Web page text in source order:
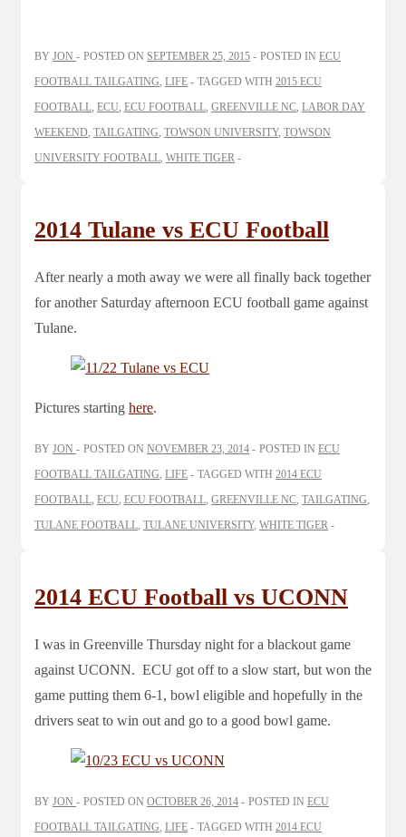
BY JON POSTED ON SEPTEMBER 25, 2015 POSTED IN ECU
FOOTBALL TAILGATING LIFE TAGGED WITH 2015 ECU
FOOTBALL ECU ECU FOOTBALL GREENVILLE NC LABOR DAY
WEEKEND TAILGATING TOWSON UNIVERSITY, TOWSON
UNIVERSITY FOOTBALL WHITE TIGER
2014 Tulane vs ECU Football
After nearly a moth away we were all finally back together
for another Saturday afternoon ECU football game against
Tulane.
Pictures starting here.
BY JON POSTED ON NOVEMBER 23, 2014 POSTED IN ECU
FOOTBALL TAILGATING LIFE TAGGED WITH 2014 ECU
FOOTBALL ECU ECU FOOTBALL GREENVILLE NC TAILGATING
TULANE FOOTBALL TULANE UNIVERSITY, WHITE TIGER
2014 ECU Football vs UCONN
I was in Greenville Thursday night for a blackout game
against UCONN. ECU got off to a slow start, but won the
game putting them 6-1, bowl eligible and hopefully in the
drivers seat to win out and go to a good bowl game.
BY JON POSTED ON OCTOBER 26, 2014 POSTED IN ECU
FOOTBALL TAILGATING, LIFE TAGGED WITH 2014 ECU